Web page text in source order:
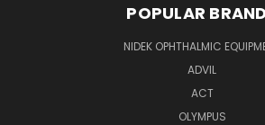
POPULAR
NIDEK OPHTHALMIC
ADVIL
ACT
OLYMPUS